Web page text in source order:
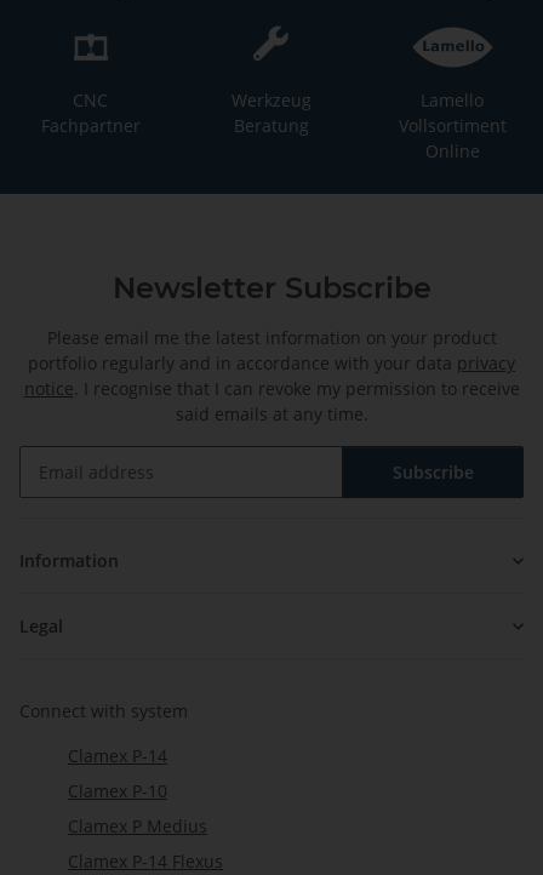
CNC
Fachpartner
Werkzeug
Beratung
Lamello
Vollsortiment
Online
Newsletter Subscribe
Please email me the latest information on your product
portfolio regularly and in accordance with your data privacy
notice. I recognise that I can revoke my permission to receive
said emails at any time.
Subscribe
Information
Legal
Connect with system
Clamex P-14
Clamex P-10
Clamex P Medius
Clamex P-14 Flexus